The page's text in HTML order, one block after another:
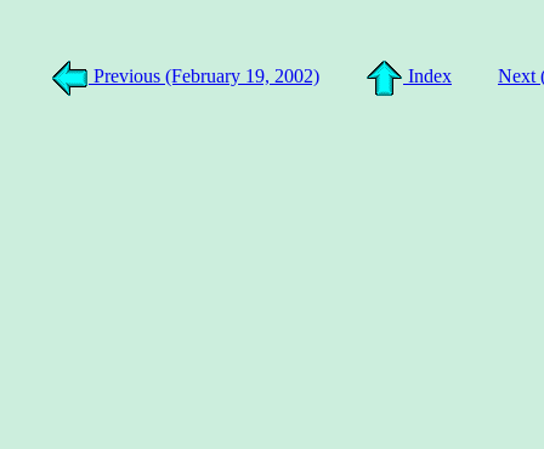
Previous (February 19, 2002) Index Next